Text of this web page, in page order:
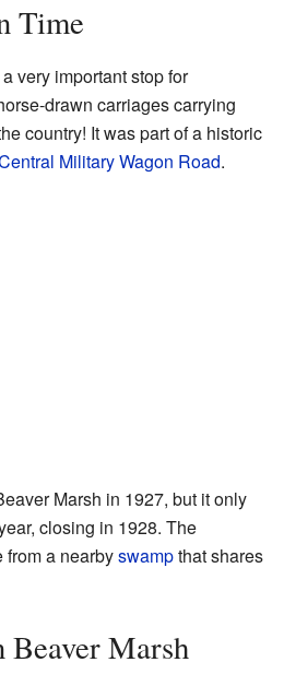
Time
very important stop for
drawn carriages carrying
country! It was part of a historic
Military Wagon Road.
Marsh in 1927, but it only
closing in 1928. The
from a nearbyswampthat shares
Beaver Marsh